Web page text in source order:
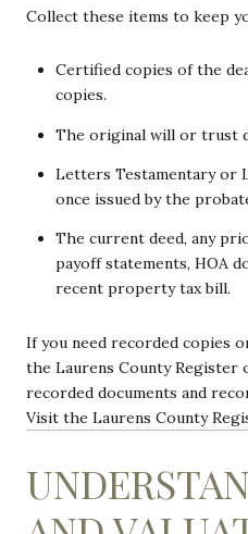
Collect these items to keep
Certified copies of the
copies.
The original will or trust
Letters Testamentary or
once issued by the
The current deed, any
payoff statements, HOA
recent property tax bill.
If you need recorded copies
the Laurens County Register
recorded documents and
Visit the Laurens County